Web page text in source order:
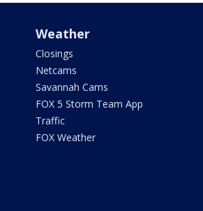
Weather
Closings
Netcams
Savannah Cams
FOX 5 Storm Team App
Traffic
FOX Weather